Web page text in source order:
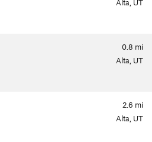
Alta, UT
0.8 mi
Alta, UT
2.6 mi
Alta, UT